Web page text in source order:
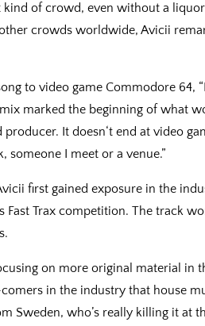
kind of crowd, even without a
crowds worldwide, Avicii
to video game Commodore 64,
marked the beginning of what
It doesn‘t end at video
someone I meet or a venue.”
first gained exposure in the
Fast Trax competition. The track
on more original material in
in the industry that house
Sweden, who’s really killing it at